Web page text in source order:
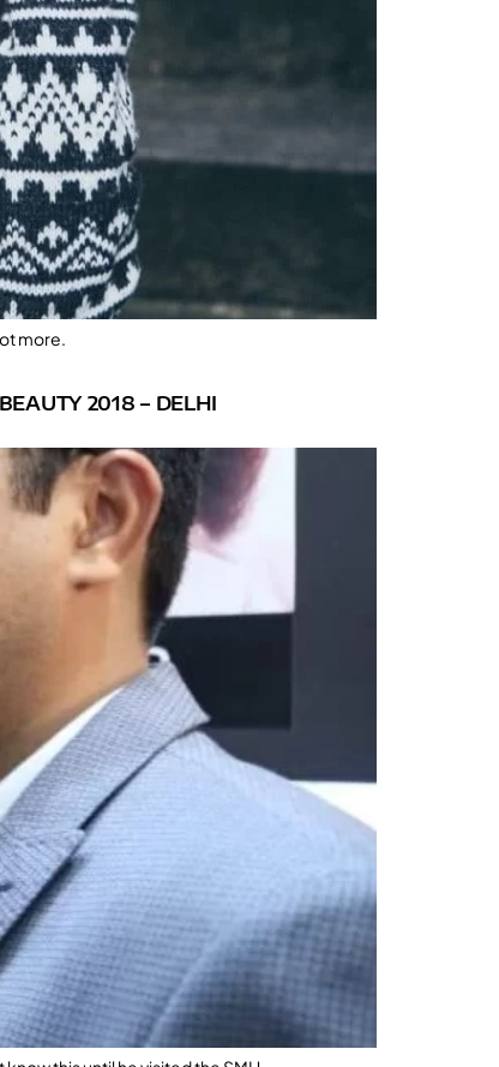
more.
2018 – DELHI